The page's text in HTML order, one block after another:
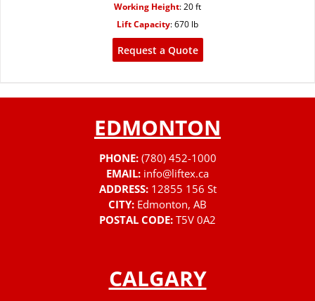
Working Height:20 ft
Lift Capacity:670 lb
Request a Quote
EDMONTON
PHONE: (780) 452-1000
EMAIL: info@liftex.ca
ADDRESS: 12855 156 St
CITY: Edmonton, AB
POSTAL CODE: T5V 0A2
CALGARY